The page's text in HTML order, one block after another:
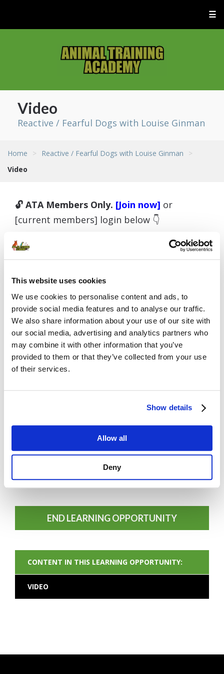
This website uses cookies
We use cookies to personalise content and ads, to
provide social media features and to analyse our traffic.
We also share information about your use of our site with
our social media, advertising and analytics partners who
may combine it with other information that you’ve
provided to them or that they’ve collected from your use
of their services.
Show details
Allow all
Deny
☰
Video
Reactive / Fearful Dogs with Louise Ginman
Home > Reactive / Fearful Dogs with Louise Ginman
>
Video
🔓 ATA Members Only. [Join now] or
[current members] login below 👇
Username or E-mail
Password
FORGOT PASSWORD
END LEARNING OPPORTUNITY
CONTENT IN THIS LEARNING OPPORTUNITY:
VIDEO